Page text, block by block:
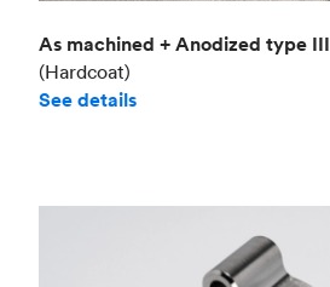
As machined + Anodized type III
(Hardcoat)
See details